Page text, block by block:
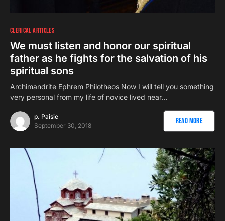
CLERICAL ARTICLES
We must listen and honor our spiritual
father as he fights for the salvation of his
spiritual sons
Αrchimandrite Ephrem Philotheos Now I will tell you something
very personal from my life of novice lived near…
p. Paisie
September 30, 2018
Read More